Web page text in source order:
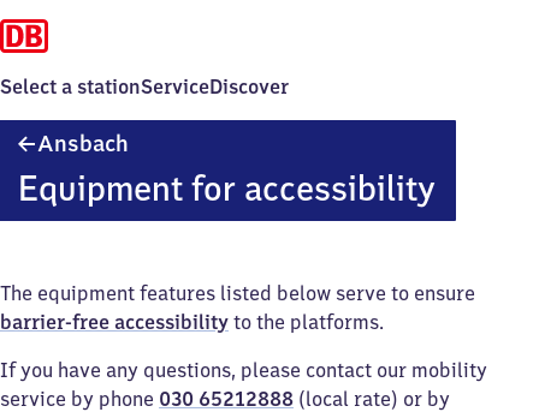
Select a stationServiceDiscover
Ansbach
Equipment for accessibility
The equipment features listed below serve to ensure
barrier-free accessibility to the platforms.
If you have any questions, please contact our mobility
service by phone 030 65212888 (local rate) or by